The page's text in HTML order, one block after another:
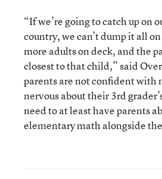
“If we’re going to catch up on
country, we can’t dump it all
more adults on deck, and the
closest to that child,” said
parents are not confident with
nervous about their 3rd
need to at least have parents
elementary math alongside